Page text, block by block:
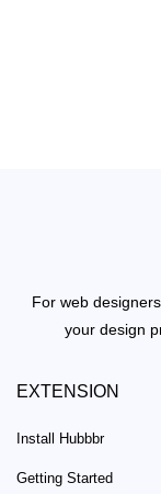
For web
your design
EXTENSION
Install Hubbbr
Getting Started